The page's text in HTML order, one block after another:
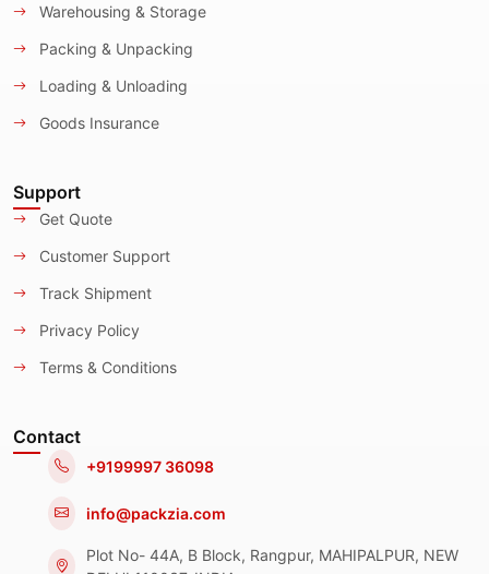
Warehousing & Storage
Packing & Unpacking
Loading & Unloading
Goods Insurance
Support
Get Quote
Customer Support
Track Shipment
Privacy Policy
Terms & Conditions
Contact
+9199997 36098
info@packzia.com
Plot No- 44A, B Block, Rangpur, MAHIPALPUR, NEW